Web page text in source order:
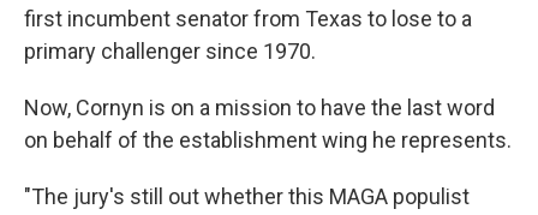
first incumbent senator from Texas to lose to a
primary challenger since 1970.
Now, Cornyn is on a mission to have the last word
on behalf of the establishment wing he represents.
"The jury's still out whether this MAGA populist